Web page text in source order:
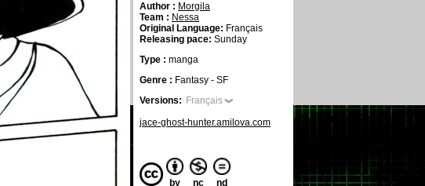
Author : Morgila
Team : Nessa
Original Language: Français
Releasing pace: Sunday
Type : manga
Genre : Fantasy - SF
Versions: Français
jace-ghost-hunter.amilova.com
by nc nd